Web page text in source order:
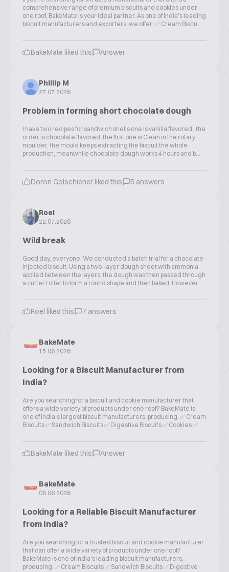
comprehensive range of premium biscuits and cookies under
one roof, BakeMate is your ideal partner. As one of India's leading
biscuit manufacturers and exporters, we offer: ✅ Cream Biscu...
BakeMate liked this Answer
Phillip M
27.07.2026
Problem in forming short chocolate dough
I have two recipes for sandwich shells one is vanilla flavored , the
order is chocolate flavored, the first one is Clean in the rotary
moulder, the mould keeps extracting the biscuit the whole
production; meanwhile chocolate dough works 4 hours and b...
Doron Golschiener liked this 5 answers
Roel
22.07.2026
Wild break
Good day, everyone. We conducted a batch trial for a chocolate-
injected biscuit. Using a two-layer dough sheet with ammonia
applied between the layers, the dough was then passed through
a cutter roller to form a round shape and then baked. However...
Roel liked this 7 answers
BakeMate
15.06.2026
Looking for a Biscuit Manufacturer from
India?
Are you searching for a biscuit and cookie manufacturer that
offers a wide variety of products under one roof? BakeMate is
one of India's largest biscuit manufacturers, producing: ✅ Cream
Biscuits ✅ Sandwich Biscuits ✅ Digestive Biscuits ✅ Cookies ✅...
BakeMate liked this Answer
BakeMate
08.06.2026
Looking for a Reliable Biscuit Manufacturer
from India?
Are you searching for a trusted biscuit and cookie manufacturer
that can offer a wide variety of products under one roof?
BakeMate is one of India's leading biscuit manufacturers,
producing: ✅ Cream Biscuits ✅ Sandwich Biscuits ✅ Digestive